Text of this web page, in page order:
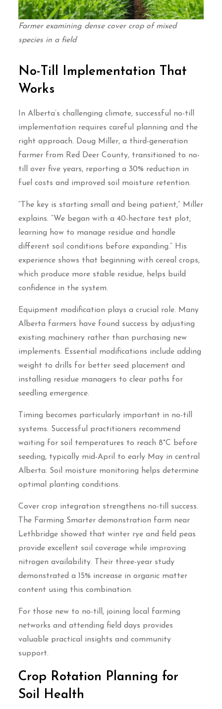
Farmer examining dense cover crop of mixed
species in a field
No-Till Implementation That
Works
In Alberta’s challenging climate, successful no-till
implementation requires careful planning and the
right approach. Doug Miller, a third-generation
farmer from Red Deer County, transitioned to no-
till over five years, reporting a 30% reduction in
fuel costs and improved soil moisture retention.
“The key is starting small and being patient,” Miller
explains. “We began with a 40-hectare test plot,
learning how to manage residue and handle
different soil conditions before expanding.” His
experience shows that beginning with cereal crops,
which produce more stable residue, helps build
confidence in the system.
Equipment modification plays a crucial role. Many
Alberta farmers have found success by adjusting
existing machinery rather than purchasing new
implements. Essential modifications include adding
weight to drills for better seed placement and
installing residue managers to clear paths for
seedling emergence.
Timing becomes particularly important in no-till
systems. Successful practitioners recommend
waiting for soil temperatures to reach 8°C before
seeding, typically mid-April to early May in central
Alberta. Soil moisture monitoring helps determine
optimal planting conditions.
Cover crop integration strengthens no-till success.
The Farming Smarter demonstration farm near
Lethbridge showed that winter rye and field peas
provide excellent soil coverage while improving
nitrogen availability. Their three-year study
demonstrated a 15% increase in organic matter
content using this combination.
For those new to no-till, joining local farming
networks and attending field days provides
valuable practical insights and community
support.
Crop Rotation Planning for
Soil Health